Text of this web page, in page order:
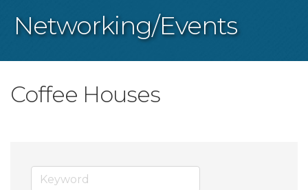
Networking/Events
Coffee Houses